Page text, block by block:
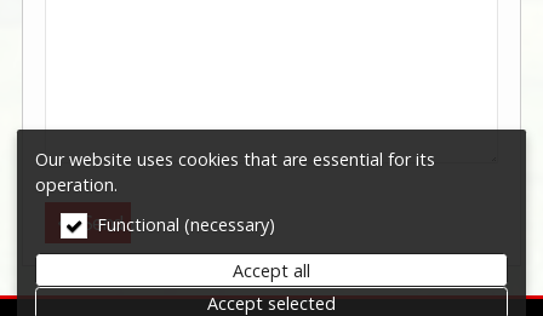
-
Send
Our website uses cookies that are essential for its
operation.
Functional (necessary)
Accept all
Accept selected